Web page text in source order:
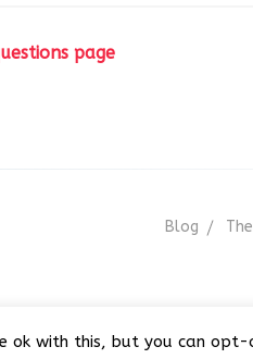
page
Blog
ok with this, but you can